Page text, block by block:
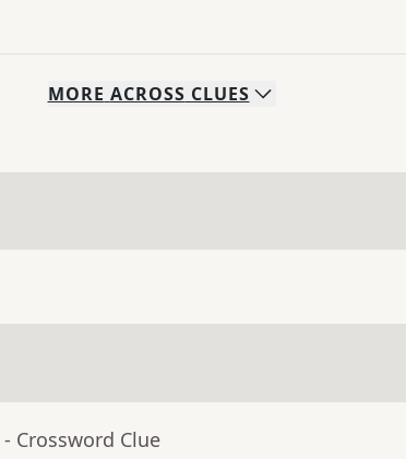
MORE ACROSS CLUES
- Crossword Clue